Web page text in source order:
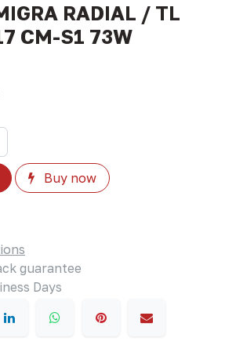
RADIAL / TL
CM-S1 73W
Buy now
guarantee
Days